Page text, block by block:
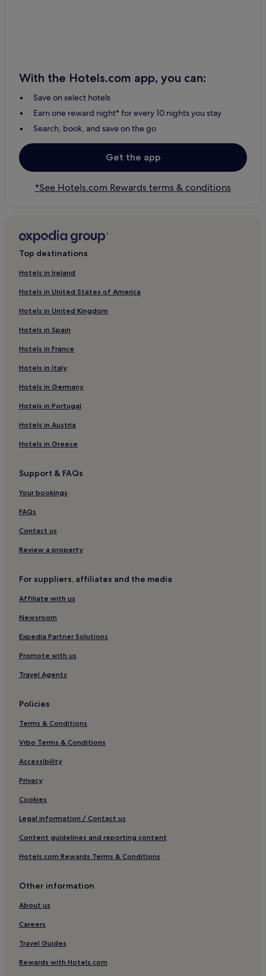
With the Hotels.com app, you can:
Save on select hotels
Earn one reward night* for every 10 nights you stay
Search, book, and save on the go
Get the app
*See Hotels.com Rewards terms & conditions
Top destinations
Hotels in Ireland
Hotels in United States of America
Hotels in United Kingdom
Hotels in Spain
Hotels in France
Hotels in Italy
Hotels in Germany
Hotels in Portugal
Hotels in Austria
Hotels in Greece
Support & FAQs
Your bookings
FAQs
Contact us
Review a property
For suppliers, affiliates and the media
Affiliate with us
Newsroom
Expedia Partner Solutions
Promote with us
Travel Agents
Policies
Terms & Conditions
Vrbo Terms & Conditions
Accessibility
Privacy
Cookies
Legal information / Contact us
Content guidelines and reporting content
Hotels.com Rewards Terms & Conditions
Other information
About us
Careers
Travel Guides
Rewards with Hotels.com